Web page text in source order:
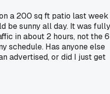
a 200 sq ft patio last week
be sunny all day. It was fully
in about 2 hours, not the 6
schedule. Has anyone else
advertised, or did I just get